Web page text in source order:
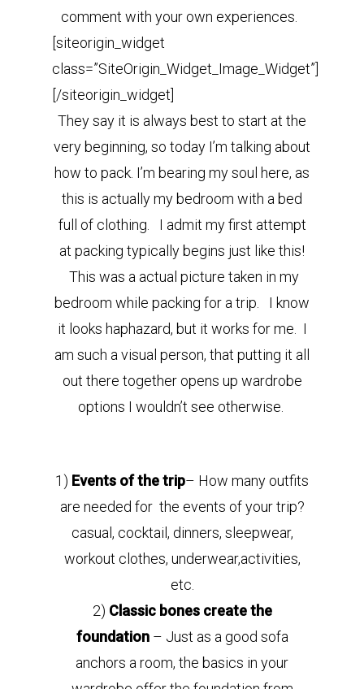
comment with your own experiences.
[siteorigin_widget
class=”SiteOrigin_Widget_Image_Widget”]
[/siteorigin_widget]
They say it is always best to start at the
very beginning, so today I’m talking about
how to pack. I’m bearing my soul here, as
this is actually my bedroom with a bed
full of clothing. I admit my first attempt
at packing typically begins just like this!
This was a actual picture taken in my
bedroom while packing for a trip. I know
it looks haphazard, but it works for me. I
am such a visual person, that putting it all
out there together opens up wardrobe
options I wouldn’t see otherwise.
1) Events of the trip– How many outfits
are needed for the events of your trip?
casual, cocktail, dinners, sleepwear,
workout clothes, underwear,activities,
etc.
2) Classic bones create the
foundation– Just as a good sofa
anchors a room, the basics in your